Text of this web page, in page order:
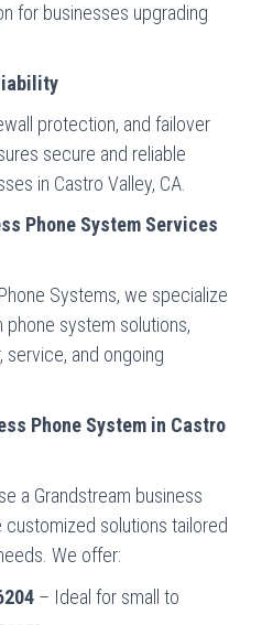
for businesses upgrading
protection, and failover
secure and reliable
in Castro Valley, CA.
Phone System Services
Systems, we specialize
phone system solutions,
service, and ongoing
Phone System in Castro
a Grandstream business
solutions tailored
We offer:
– Ideal for small to